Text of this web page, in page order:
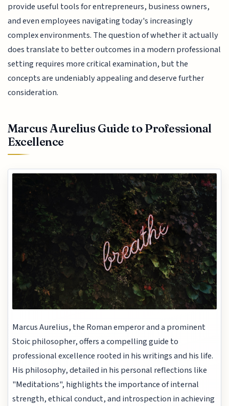
provide useful tools for entrepreneurs, business owners,
and even employees navigating today's increasingly
complex environments. The question of whether it actually
does translate to better outcomes in a modern professional
setting requires more critical examination, but the
concepts are undeniably appealing and deserve further
consideration.
Marcus Aurelius Guide to Professional
Excellence
Marcus Aurelius, the Roman emperor and a prominent
Stoic philosopher, offers a compelling guide to
professional excellence rooted in his writings and his life.
His philosophy, detailed in his personal reflections like
"Meditations", highlights the importance of internal
strength, ethical conduct, and introspection in achieving